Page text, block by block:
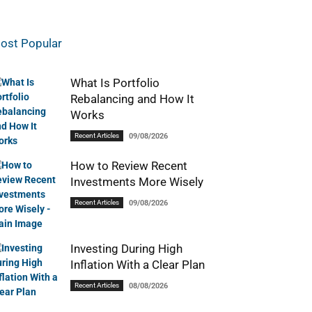
Popular
What Is Portfolio
Rebalancing and How It
Works
Recent Articles 09/08/2026
How to Review Recent
Investments More Wisely
Recent Articles 09/08/2026
Investing During High
Inflation With a Clear Plan
Recent Articles 08/08/2026